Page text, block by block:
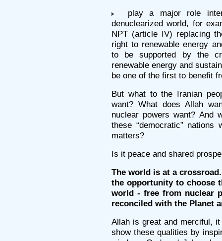
play a major role
denuclearized world, for
NPT (article IV) replacing
right to renewable energy
to be supported by the
renewable energy and
be one of the first to benefit
But what to the Iranian
want? What does Allah
nuclear powers want?
these “democratic”
matters?
Is it peace and shared
The world is at a
the opportunity to choose
world - free from nuclear
reconciled with the Planet
Allah is great and merciful,
show these qualities by